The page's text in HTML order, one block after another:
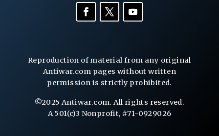
Reproduction of material from any original
Antiwar.com pages without written
permission is strictly prohibited.
©2025 Antiwar.com. All rights reserved.
A 501(c)3 Nonprofit, #71-0929026